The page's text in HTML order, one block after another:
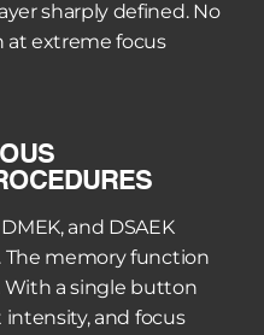
sharply defined. No
at extreme focus
and DSAEK
memory function
With a single button
and focus